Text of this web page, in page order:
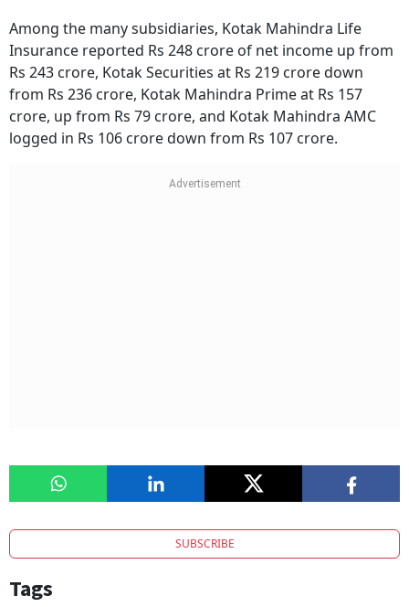
Among the many subsidiaries, Kotak Mahindra Life
Insurance reported Rs 248 crore of net income up from
Rs 243 crore, Kotak Securities at Rs 219 crore down
from Rs 236 crore, Kotak Mahindra Prime at Rs 157
crore, up from Rs 79 crore, and Kotak Mahindra AMC
logged in Rs 106 crore down from Rs 107 crore.
SUBSCRIBE
Tags